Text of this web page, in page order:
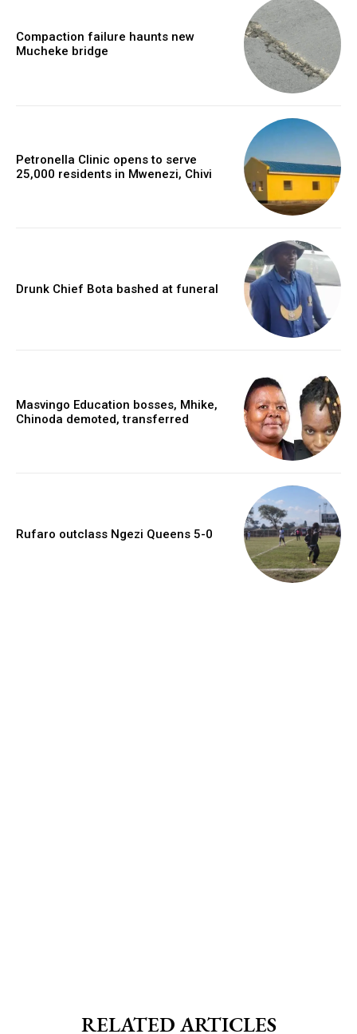
Compaction failure haunts new
Mucheke bridge
Petronella Clinic opens to serve
25,000 residents in Mwenezi, Chivi
Drunk Chief Bota bashed at funeral
Masvingo Education bosses, Mhike,
Chinoda demoted, transferred
Rufaro outclass Ngezi Queens 5-0
RELATED ARTICLES